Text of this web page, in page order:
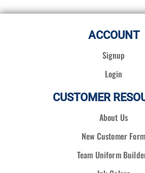
ACCOUNT
Signup
Login
CUSTOMER
About Us
New Customer Form
Team Uniform